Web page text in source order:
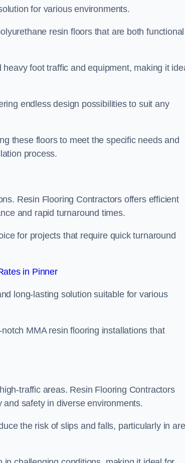
for various environments.
resin floors that are both functional
foot traffic and equipment, making it
endless design possibilities to suit any
these floors to meet the specific needs and
process.
Resin Flooring Contractors offers efficient
and rapid turnaround times.
for projects that require quick turnaround
in Pinner
long-lasting solution suitable for various
MMA resin flooring installations that
traffic areas. Resin Flooring Contractors
safety in diverse environments.
the risk of slips and falls, particularly in